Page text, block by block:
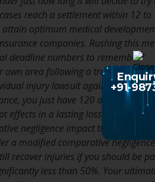
reach a settlement within 12
optimum medical
companies. Rushing this
deadline numbers to remember?
own area following a traffic
injury lawsuit against a
you just have 120 days to
effects in a lasting loss of your
negligence impact the math?
a modified comparative
recover injuries if you should be
less than 50%. Your
+91-